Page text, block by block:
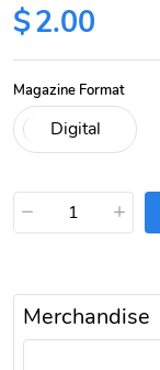
$2.00
Magazine Format
− +
Merchandise